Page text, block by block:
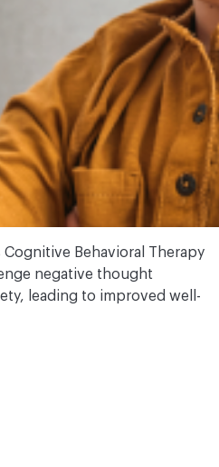
Behavioral Therapy
negative thought
leading to improved well-